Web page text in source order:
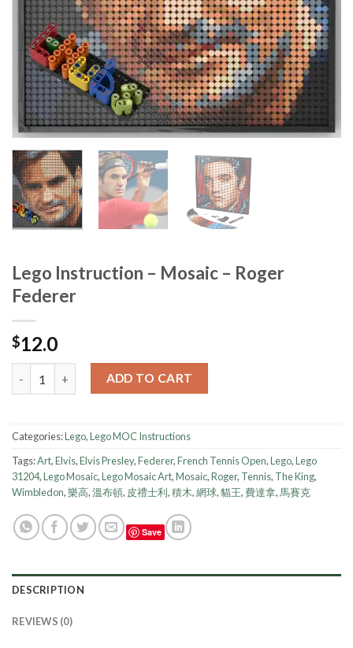
Lego Instruction – Mosaic – Roger
Federer
$12.0
Lego Instruction - Mosaic - Roger Federer quantity
ADD TO CART
Categories:Lego,Lego MOC Instructions
Tags:Art,Elvis,Elvis Presley,Federer,French Tennis Open,Lego,Lego
31204,Lego Mosaic,Lego Mosaic Art,Mosaic,Roger, Tennis, The King,
Wimbledon,樂高,溫布頓, 皮禮士利,積木,網球,貓王, 費達拿,馬賽克
Save
DESCRIPTION
REVIEWS (0)